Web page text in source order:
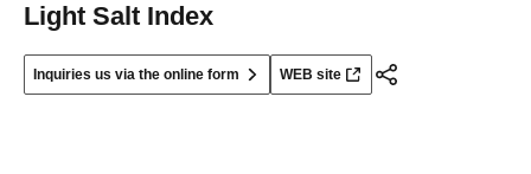
Light Salt Index
Inquiries us via the online form WEB site